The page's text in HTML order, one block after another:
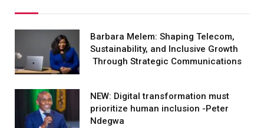
Barbara Melem: Shaping Telecom,
Sustainability, and Inclusive Growth
Through Strategic Communications
NEW: Digital transformation must
prioritize human inclusion -Peter
Ndegwa